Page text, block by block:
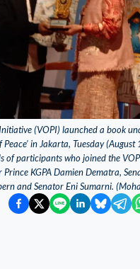
(VOPI) launched a book
Peace’ in Jakarta, Tuesday
of participants who joined the
KGPA Damien Dematra,
and Senator Eni Sumarni.